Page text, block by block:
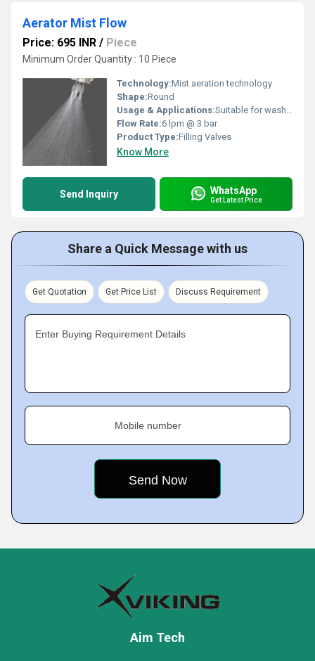
Aerator Mist Flow
Price: 695 INR / Piece
Minimum Order Quantity : 10 Piece
Technology:Mist aeration technology
Shape:Round
Usage & Applications:Suitable for wash basins, kitchen and bathroom faucets
Flow Rate:6 lpm @ 3 bar
Product Type:Filling Valves
Know More
Send Inquiry WhatsApp
Get Latest Price
Share a Quick Message with us
Get Quotation Get Price List Discuss Requirement
Enter Buying Requirement Details
Mobile number
Aim Tech